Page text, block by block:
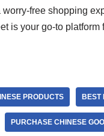
free shopping
is your go-to platform
PRODUCTS BEST
PURCHASE CHINESE